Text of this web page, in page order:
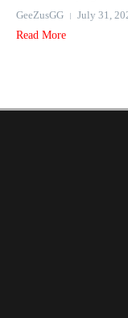
GeeZusGG
July 31,
Read More